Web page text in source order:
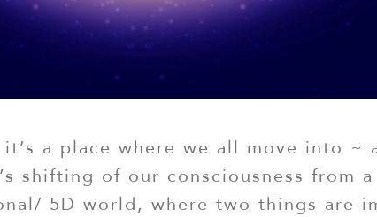
it’s a place where we all move into ~
shifting of our consciousness from
5D world, where two things are